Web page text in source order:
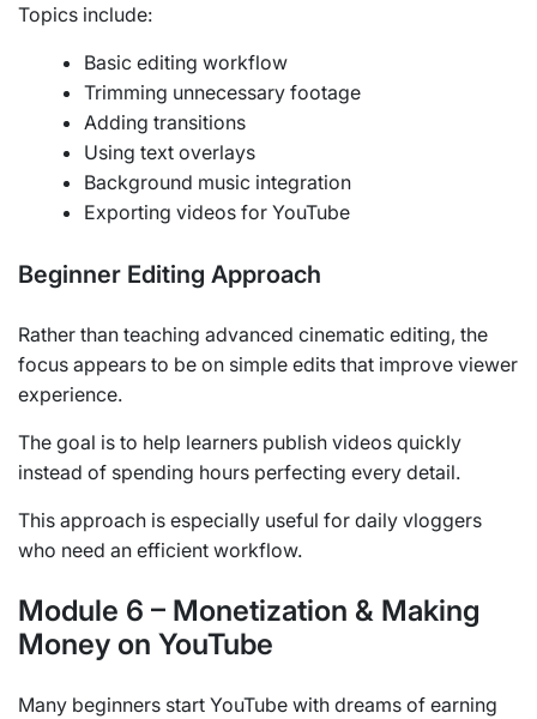
Topics include:
Basic editing workflow
Trimming unnecessary footage
Adding transitions
Using text overlays
Background music integration
Exporting videos for YouTube
Beginner Editing Approach
Rather than teaching advanced cinematic editing, the
focus appears to be on simple edits that improve viewer
experience.
The goal is to help learners publish videos quickly
instead of spending hours perfecting every detail.
This approach is especially useful for daily vloggers
who need an efficient workflow.
Module 6 – Monetization & Making
Money on YouTube
Many beginners start YouTube with dreams of earning